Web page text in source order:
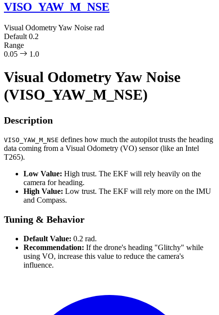
VISO_YAW_M_NSE
Visual Odometry Yaw Noise rad
Default 0.2
Range
0.05
1.0
Visual Odometry Yaw Noise
(VISO_YAW_M_NSE)
Description
VISO_YAW_M_NSE defines how much the autopilot trusts the heading
data coming from a Visual Odometry (VO) sensor (like an Intel
T265).
Low Value: High trust. The EKF will rely heavily on the
camera for heading.
High Value: Low trust. The EKF will rely more on the IMU
and Compass.
Tuning & Behavior
Default Value: 0.2 rad.
Recommendation: If the drone's heading "Glitchy" while
using VO, increase this value to reduce the camera's
influence.